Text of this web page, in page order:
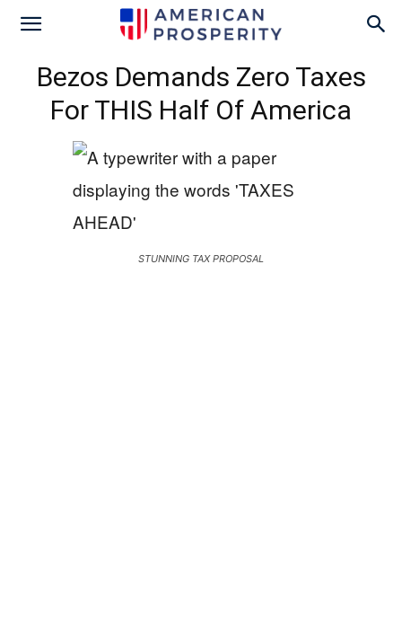
Bezos Demands Zero Taxes
For THIS Half Of America
STUNNING TAX PROPOSAL